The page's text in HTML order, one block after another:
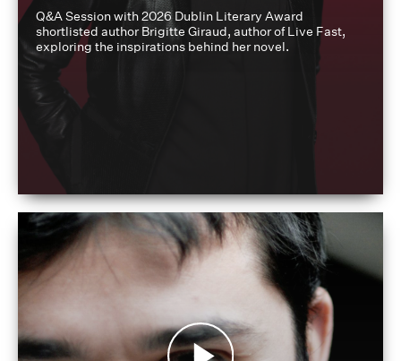
Q&A Session with 2026 Dublin Literary Award
shortlisted author Brigitte Giraud, author of Live Fast,
exploring the inspirations behind her novel.